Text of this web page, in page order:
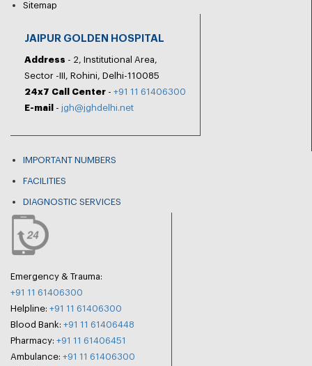
Sitemap
JAIPUR GOLDEN HOSPITAL
Address - 2, Institutional Area,
Sector -III, Rohini, Delhi-110085
24x7 Call Center - +91 11 61406300
E-mail
- jgh@jghdelhi.net
IMPORTANT NUMBERS
FACILITIES
DIAGNOSTIC SERVICES
Emergency & Trauma:
+91 11 61406300
Helpline: +91 11 61406300
Blood Bank: +91 11 61406448
Pharmacy: +91 11 61406451
Ambulance: +91 11 61406300